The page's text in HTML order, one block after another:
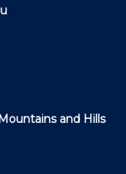
and Hills